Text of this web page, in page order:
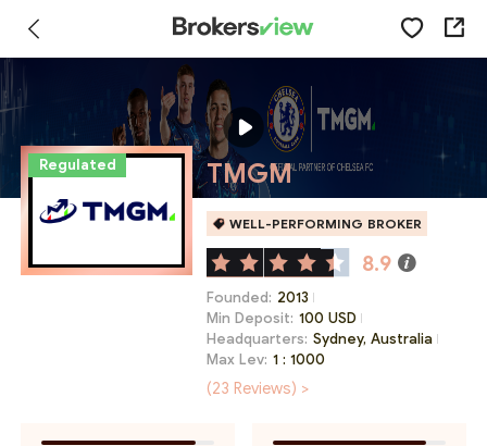
Regulated TMGM
WELL-PERFORMING BROKER
8.9
Founded: 2013
Min Deposit: 100 USD
Headquarters: Sydney, Australia
Max Lev: 1 : 1000
(23 Reviews) >